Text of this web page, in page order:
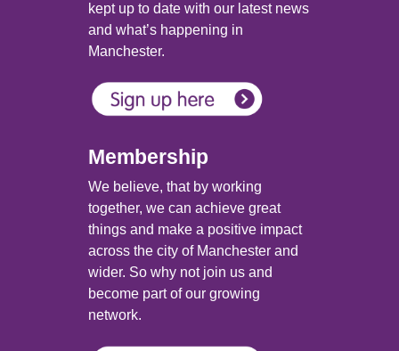
kept up to date with our latest news
and what’s happening in
Manchester.
Membership
We believe, that by working
together, we can achieve great
things and make a positive impact
across the city of Manchester and
wider. So why not join us and
become part of our growing
network.